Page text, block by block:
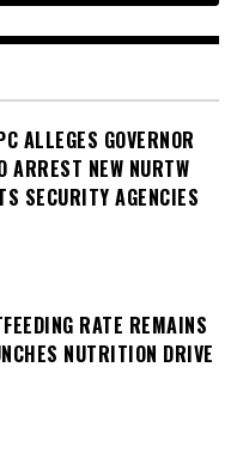
ALLEGES GOVERNOR
ARREST NEW NURTW
SECURITY AGENCIES
RATE REMAINS
NUTRITION DRIVE